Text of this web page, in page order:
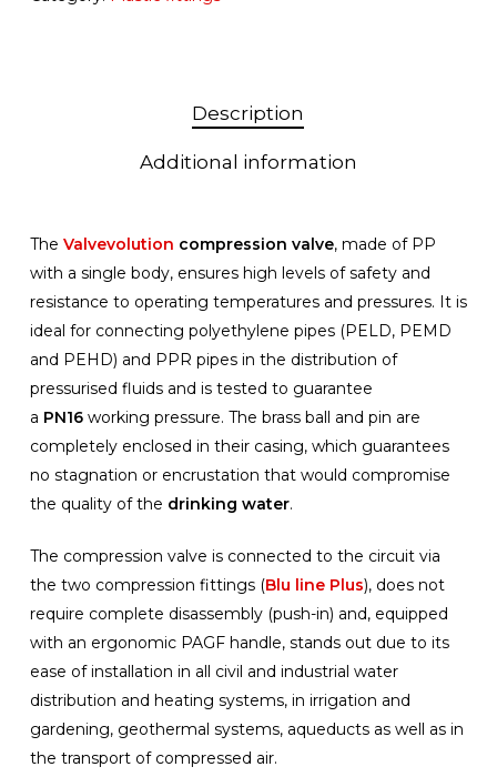
Description
Additional information
The Valvevolution compression valve, made of PP
with a single body, ensures high levels of safety and
resistance to operating temperatures and pressures. It is
ideal for connecting polyethylene pipes (PELD, PEMD
and PEHD) and PPR pipes in the distribution of
pressurised fluids and is tested to guarantee
a PN16working pressure. The brass ball and pin are
completely enclosed in their casing, which guarantees
no stagnation or encrustation that would compromise
the quality of the drinking water.
The compression valve is connected to the circuit via
the two compression fittings (Blu line Plus), does not
require complete disassembly (push-in) and, equipped
with an ergonomic PAGF handle, stands out due to its
ease of installation in all civil and industrial water
distribution and heating systems, in irrigation and
gardening, geothermal systems, aqueducts as well as in
the transport of compressed air.